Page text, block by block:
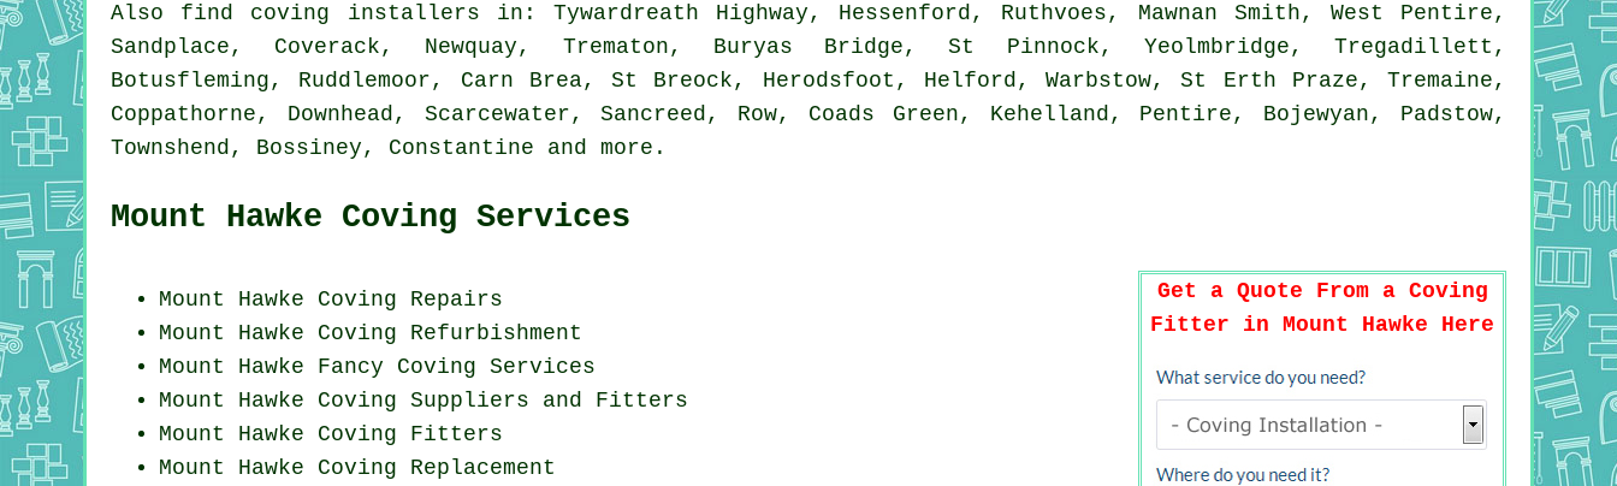
Also find coving installers in: Tywardreath Highway, Hessenford, Ruthvoes, Mawnan Smith, West Pentire,
Sandplace, Coverack, Newquay, Trematon, Buryas Bridge, St Pinnock, Yeolmbridge, Tregadillett,
Botusfleming, Ruddlemoor, Carn Brea, St Breock, Herodsfoot, Helford, Warbstow, St Erth Praze, Tremaine,
Coppathorne, Downhead, Scarcewater, Sancreed, Row, Coads Green, Kehelland, Pentire, Bojewyan, Padstow,
Townshend, Bossiney, Constantine and more .
Mount Hawke Coving Services
Get a Quote From a Coving
Fitter in Mount Hawke Here
Mount Hawke Coving Repairs
Mount Hawke Coving Refurbishment
Mount Hawke Fancy Coving Services
Mount Hawke Coving Suppliers and Fitters
Mount Hawke Coving Fitters
Mount Hawke Coving Replacement